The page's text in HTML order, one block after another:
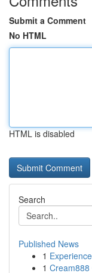
Submit a Comment
No HTML
HTML is disabled
Search
Published News
1
1 Cream888